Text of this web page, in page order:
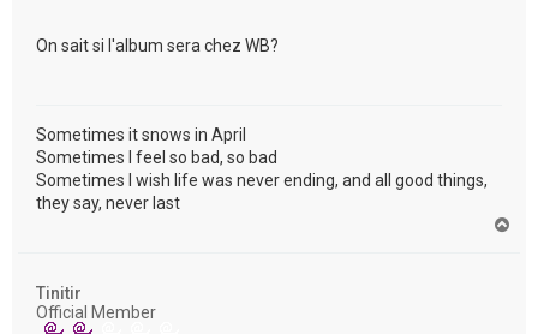
On sait si l'album sera chez WB?
Sometimes it snows in April
Sometimes I feel so bad, so bad
Sometimes I wish life was never ending, and all good things,
they say, never last
Tinitir
Official Member